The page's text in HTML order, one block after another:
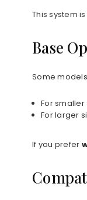
This system
Base
Some
For
For larger
If you prefer